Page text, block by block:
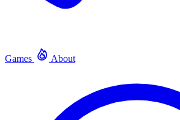
Games About